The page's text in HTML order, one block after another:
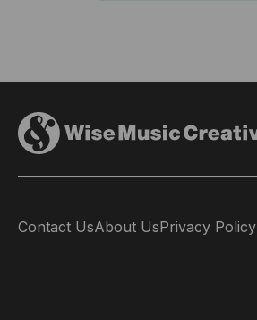
Contact UsAbout UsPrivacy Policy